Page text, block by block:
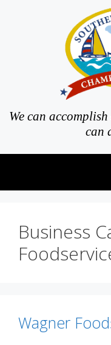
We can
can
Business
Wagner